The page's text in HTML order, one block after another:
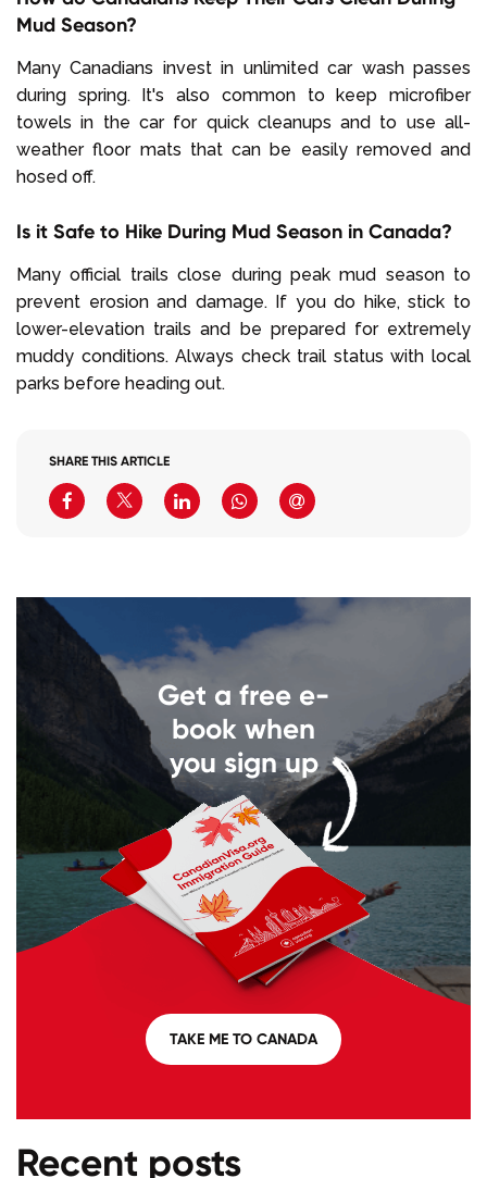
Mud Season?
Many Canadians invest in unlimited car wash passes
during spring. It's also common to keep microfiber
towels in the car for quick cleanups and to use all-
weather floor mats that can be easily removed and
hosed off.
Is it Safe to Hike During Mud Season in Canada?
Many official trails close during peak mud season to
prevent erosion and damage. If you do hike, stick to
lower-elevation trails and be prepared for extremely
muddy conditions. Always check trail status with local
parks before heading out.
SHARE THIS ARTICLE
Get a free e-
book when
you sign up
TAKE ME TO CANADA
Recent posts